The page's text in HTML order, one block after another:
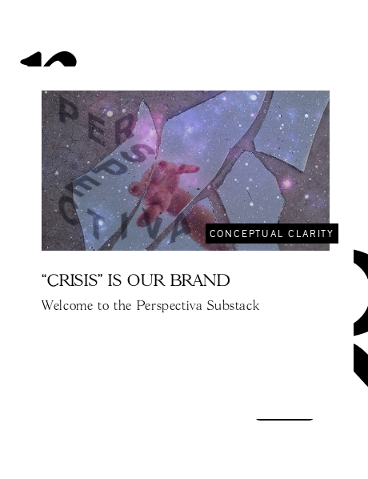
CONCEPTUAL CLARITY
“CRISIS" IS OUR BRAND
Welcome to the Perspectiva Substack